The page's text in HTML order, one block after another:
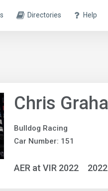
Directories Help
Chris
Bulldog Racing
Car Number: 151
AER at VIR 2022